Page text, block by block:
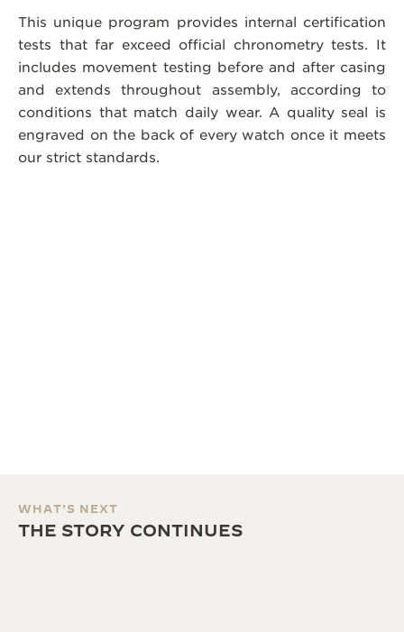
This unique program provides internal certification
tests that far exceed official chronometry tests. It
includes movement testing before and after casing
and extends throughout assembly, according to
conditions that match daily wear. A quality seal is
engraved on the back of every watch once it meets
our strict standards.
WHAT'S NEXT
THE STORY CONTINUES